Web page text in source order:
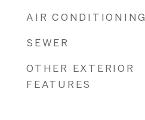
AIR CONDITIONING
SEWER
OTHER EXTERIOR
FEATURES